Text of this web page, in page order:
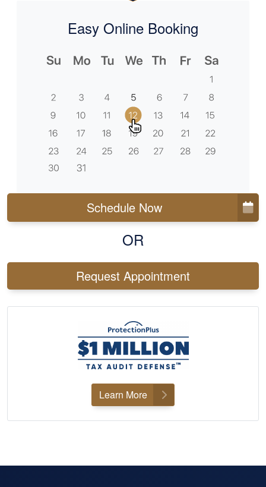
Easy Online Booking
Schedule Now
OR
Request Appointment
Learn More